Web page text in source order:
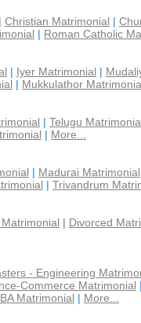
| Christian Matrimonial |
| Roman Catholic
| Iyer Matrimonial |
| Mukkulathor
| Telugu
| More...
| Madurai Matrimonial
| Trivandrum
| Divorced
- Engineering
Commerce Matrimonial |
Matrimonial | More...